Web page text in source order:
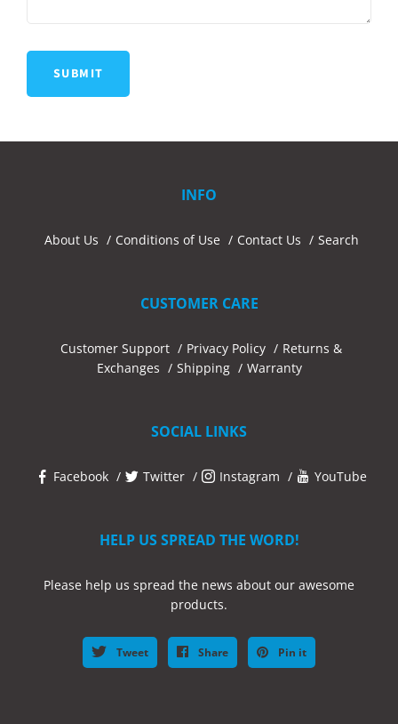
INFO
About Us Conditions of Use Contact Us Search
CUSTOMER CARE
Customer Support Privacy Policy
Returns &
Exchanges
Shipping Warranty
SOCIAL LINKS
Facebook Twitter Instagram YouTube
HELP US SPREAD THE WORD!
Please help us spread the news about our awesome
products.
Tweet Share Pin it